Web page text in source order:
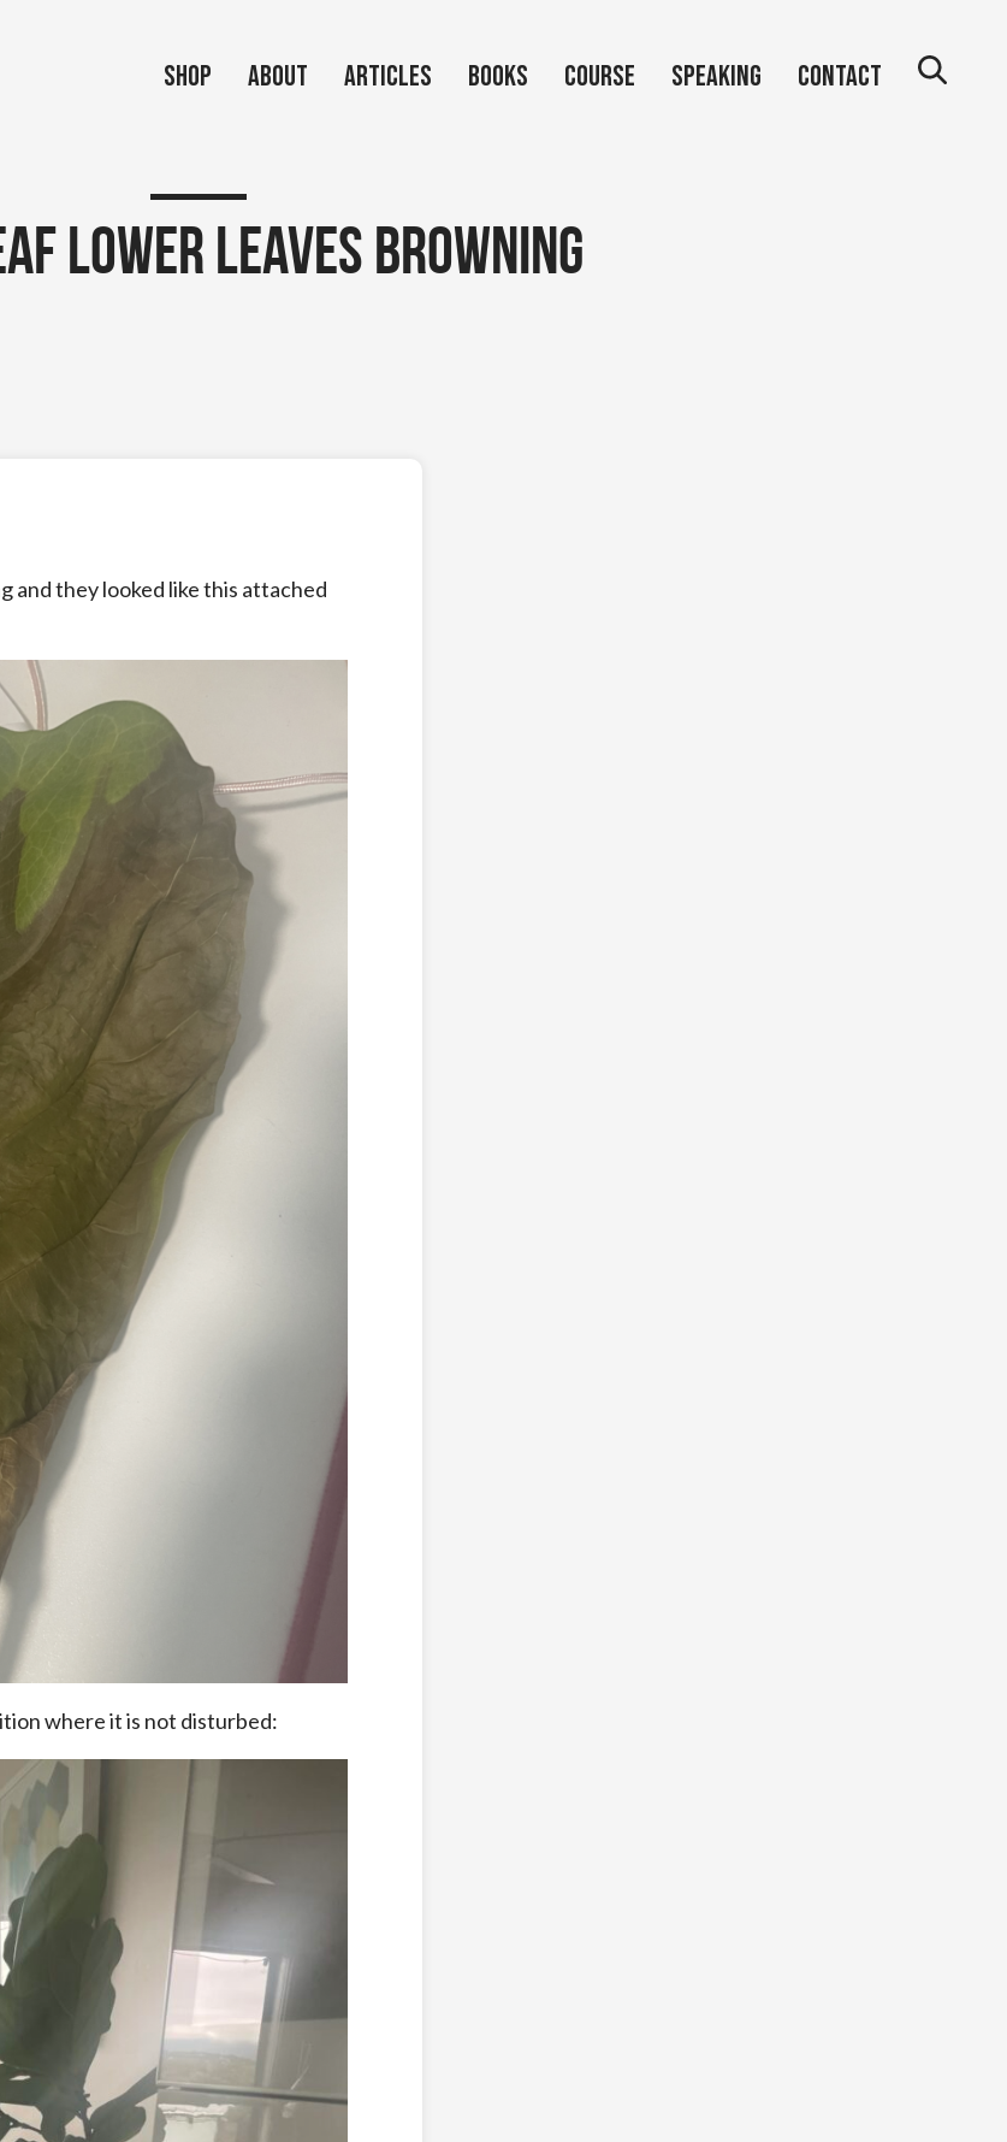
Shop About Articles Books Course Speaking Contact
Lower Leaves Browning
and they looked like this attached
where it is not disturbed: